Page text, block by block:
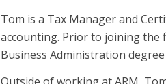
Tom is a Tax Manager and
accounting. Prior to joining the
Business Administration